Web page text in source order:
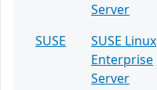
Server
SUSE
SUSE Linux
Enterprise
Server